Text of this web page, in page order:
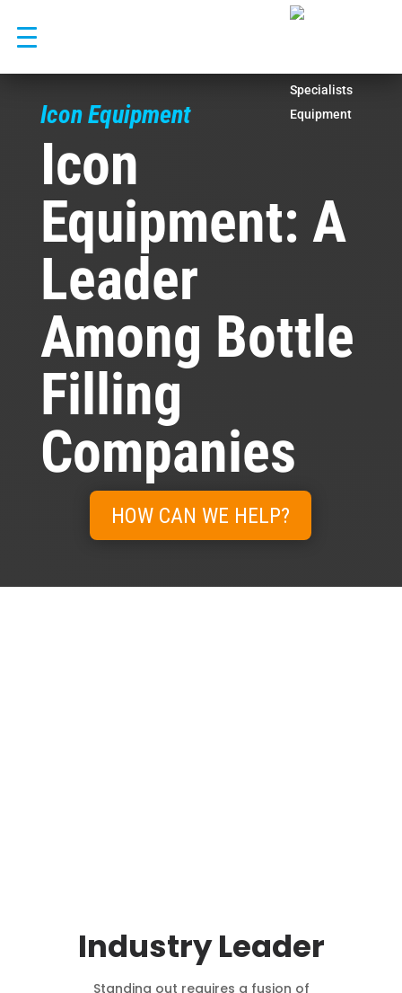
content
Icon Equipment
Icon
Equipment: A
Leader
Among Bottle
Filling
Companies
HOW CAN WE HELP?
Industry Leader
Standing out requires a fusion of